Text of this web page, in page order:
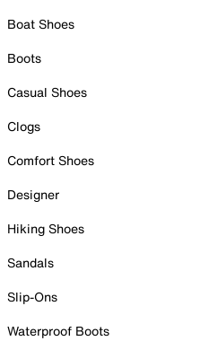
Boat Shoes
Boots
Casual Shoes
Clogs
Comfort Shoes
Designer
Hiking Shoes
Sandals
Slip-Ons
Waterproof Boots